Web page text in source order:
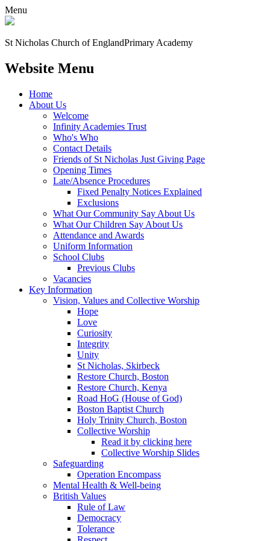
Menu
St Nicholas Church of EnglandPrimary Academy
Website Menu
Home
About Us
Welcome
Infinity Academies Trust
Who's Who
Contact Details
Friends of St Nicholas Just Giving Page
Opening Times
Late/Absence Procedures
Fixed Penalty Notices Explained
Exclusions
What Our Community Say About Us
What Our Children Say About Us
Attendance and Awards
Uniform Information
School Clubs
Previous Clubs
Vacancies
Key Information
Vision, Values and Collective Worship
Hope
Love
Curiosity
Integrity
Unity
St Nicholas, Skirbeck
Restore Church, Boston
Restore Church, Kenya
Road HoG (House of God)
Boston Baptist Church
Holy Trinity Church, Boston
Collective Worship
Read it by clicking here
Collective Worship Slides
Safeguarding
Operation Encompass
Mental Health & Well-being
British Values
Rule of Law
Democracy
Tolerance